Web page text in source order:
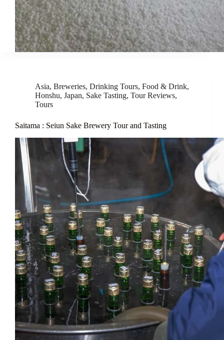
Asia, Breweries, Drinking Tours, Food & Drink,
Honshu, Japan, Sake Tasting, Tour Reviews,
Tours
Saitama : Seiun Sake Brewery Tour and Tasting